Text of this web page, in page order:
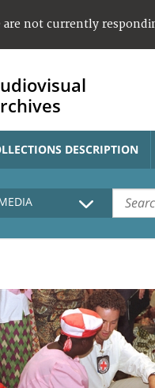
not currently
DESCRIPTION